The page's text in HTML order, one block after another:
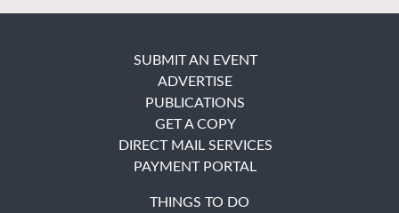
SUBMIT AN EVENT
ADVERTISE
PUBLICATIONS
GET A COPY
DIRECT MAIL SERVICES
PAYMENT PORTAL
THINGS TO DO